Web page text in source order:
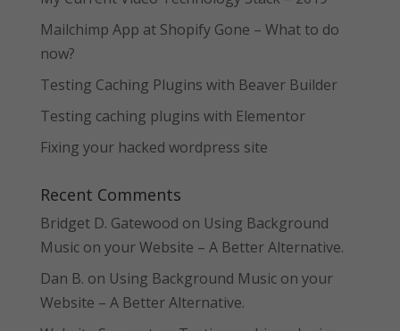
Mailchimp App at Shopify Gone – What to do
now?
Testing Caching Plugins with Beaver Builder
Testing caching plugins with Elementor
Fixing your hacked wordpress site
Recent Comments
Bridget D. Gatewood on Using Background
Music on your Website – A Better Alternative.
Dan B. on Using Background Music on your
Website – A Better Alternative.